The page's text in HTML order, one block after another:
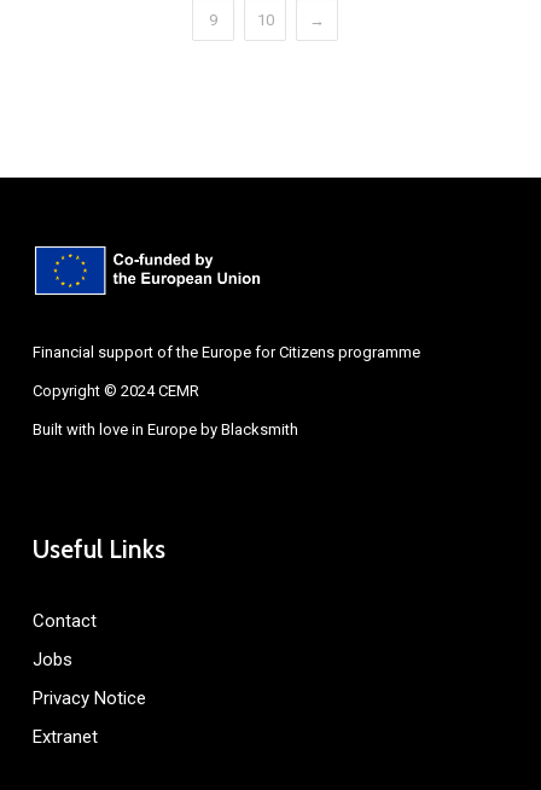
9 10 →
Financial support of the Europe for Citizens programme
Copyright © 2024 CEMR
Built with love in Europe by Blacksmith
Useful Links
Contact
Jobs
Privacy Notice
Extranet